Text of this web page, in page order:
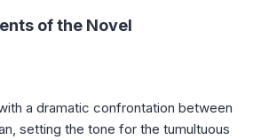
of the Novel
a dramatic confrontation between
setting the tone for the tumultuous